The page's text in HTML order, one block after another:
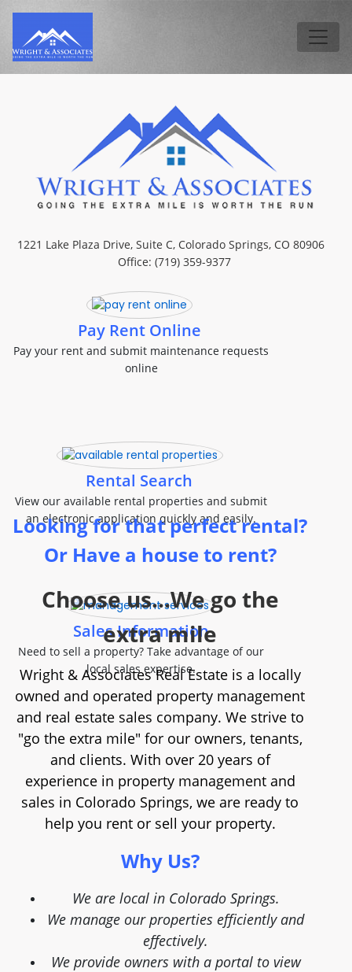
1221 Lake Plaza Drive, Suite C, Colorado Springs, CO 80906
Office: (719) 359-9377
Pay Rent Online
Pay your rent and submit maintenance requests
online
Rental Search
View our available rental properties and submit
an electronic application quickly and easily.
Sales Information
Need to sell a property? Take advantage of our
local sales expertise.
Looking for that perfect rental?
Or Have a house to rent?
Choose us...We go the
extra mile
Wright & Associates Real Estate is a locally
owned and operated property management
and real estate sales company. We strive to
"go the extra mile" for our owners, tenants,
and clients. With over 20 years of
experience in property management and
sales in Colorado Springs, we are ready to
help you rent or sell your property.
Why Us?
We are local in Colorado Springs.
We manage our properties efficiently and
effectively.
We provide owners with a portal to view